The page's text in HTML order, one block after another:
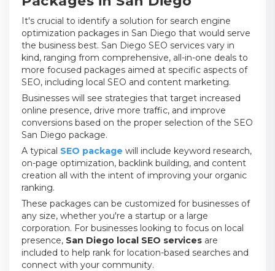
It's crucial to identify a solution for search engine
optimization packages in San Diego that would serve
the business best. San Diego SEO services vary in
kind, ranging from comprehensive, all-in-one deals to
more focused packages aimed at specific aspects of
SEO, including local SEO and content marketing.
Businesses will see strategies that target increased
online presence, drive more traffic, and improve
conversions based on the proper selection of the SEO
San Diego package.
A typical SEO package will include keyword research,
on-page optimization, backlink building, and content
creation all with the intent of improving your organic
ranking.
These packages can be customized for businesses of
any size, whether you're a startup or a large
corporation. For businesses looking to focus on local
presence, San Diego local SEO services are
included to help rank for location-based searches and
connect with your community.